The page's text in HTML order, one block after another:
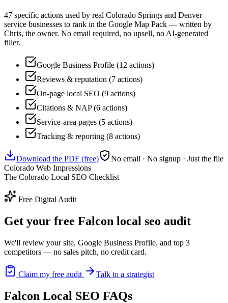
47 specific actions used by real Colorado Springs and Denver
service businesses to rank in the Google Map Pack — written by
Chris, the owner. No email required, no upsell, no AI-generated
filler.
Google Business Profile (12 actions)
Reviews & reputation (7 actions)
On-page local SEO (9 actions)
Citations & NAP (6 actions)
Service-area pages (5 actions)
Tracking & reporting (8 actions)
Download the PDF (free)
No email · No signup · Just the file
Colorado Web Impressions
The Colorado Local SEO Checklist
Free Digital Audit
Get your free Falcon local seo audit
We'll review your site, Google Business Profile, and top 3
competitors — no sales pitch, no credit card.
Claim my free audit Talk to a strategist
Falcon Local SEO FAQs